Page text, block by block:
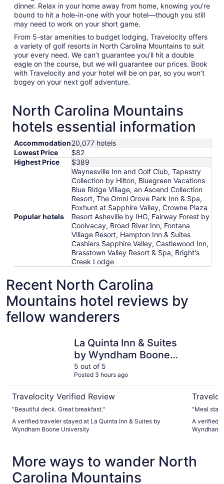
dinner. Relax in your home away from home, knowing you’re
bound to hit a hole-in-one with your hotel—though you still
may need to work on your short game.
From 5-star amenities to budget lodging, Travelocity offers
a variety of golf resorts in North Carolina Mountains to suit
your every need. We can’t guarantee you’ll hit a double
eagle on the course, but we will guarantee our prices. Book
with Travelocity and your hotel will be on par, so you won’t
bogey on your next golf adventure.
North Carolina Mountains
hotels essential information
Accommodation20,077 hotels
Lowest Price
$82
Highest Price
$389
Popular hotels
Waynesville Inn and Golf Club, Tapestry
Collection by Hilton, Bluegreen Vacations
Blue Ridge Village, an Ascend Collection
Resort, The Omni Grove Park Inn & Spa,
Foxhunt at Sapphire Valley, Crowne Plaza
Resort Asheville by IHG, Fairway Forest by
Coolvacay, Broad River Inn, Fontana
Village Resort, Hampton Inn & Suites
Cashiers Sapphire Valley, Castlewood Inn,
Brasstown Valley Resort & Spa, Bright's
Creek Lodge
Recent North Carolina
Mountains hotel reviews by
fellow wanderers
La Quinta Inn & Suites
by Wyndham Boone
University
5 out of 5
Posted 3 hours ago
Travelocity Verified Review
"Beautiful deck. Great breakfast."
A verified traveler stayed at La Quinta Inn & Suites by
Wyndham Boone University
A verified
Wyndham
More ways to wander North
Carolina Mountains